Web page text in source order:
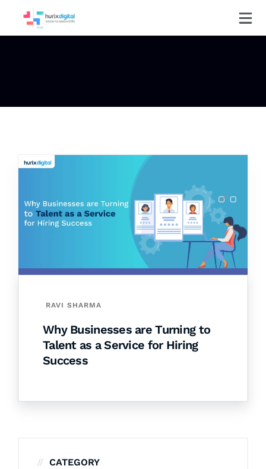
RAVI SHARMA
Why Businesses are Turning to
Talent as a Service for Hiring
Success
CATEGORY